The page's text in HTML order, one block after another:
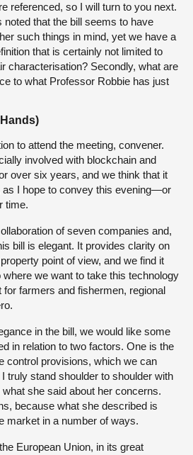
referenced, so I will turn to you next.
that the bill seems to have
such things in mind, yet we have a
that is certainly not limited to
characterisation? Secondly, what are
to what Professor Robbie has just
to attend the meeting, convener.
involved with blockchain and
over six years, and we think that it
as I hope to convey this evening—or
time.
of seven companies and,
bill is elegant. It provides clarity on
point of view, and we find it
where we want to take this technology
farmers and fishermen, regional
in the bill, we would like some
in relation to two factors. One is the
control provisions, which we can
truly stand shoulder to shoulder with
she said about her concerns.
because what she described is
market in a number of ways.
European Union, in its great